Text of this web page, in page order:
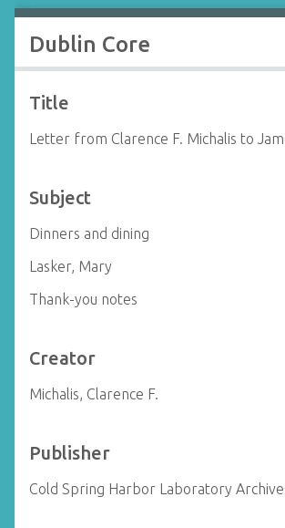
Dublin Core
Title
Letter from Clarence F. Michalis to
Subject
Dinners and dining
Lasker, Mary
Thank-you notes
Creator
Michalis, Clarence F.
Publisher
Cold Spring Harbor Laboratory